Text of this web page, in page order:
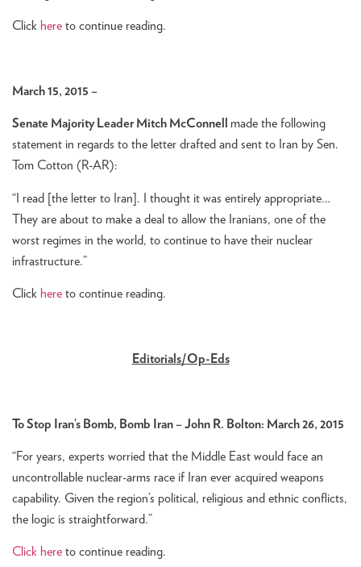
Click here to continue reading.
March 15, 2015 –
Senate Majority Leader Mitch McConnell made the following
statement in regards to the letter drafted and sent to Iran by Sen.
Tom Cotton (R-AR):
“I read [the letter to Iran]. I thought it was entirely appropriate…
They are about to make a deal to allow the Iranians, one of the
worst regimes in the world, to continue to have their nuclear
infrastructure.”
Click here to continue reading.
Editorials/Op-Eds
To Stop Iran’s Bomb, Bomb Iran – John R. Bolton: March 26, 2015
“For years, experts worried that the Middle East would face an
uncontrollable nuclear-arms race if Iran ever acquired weapons
capability. Given the region’s political, religious and ethnic conflicts,
the logic is straightforward.”
Click here to continue reading.